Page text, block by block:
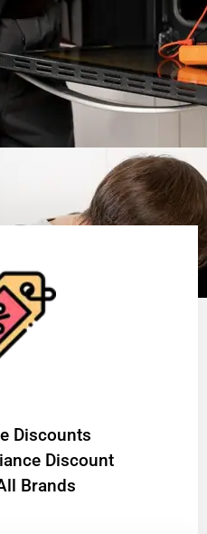
Discounts
Discount
Brands